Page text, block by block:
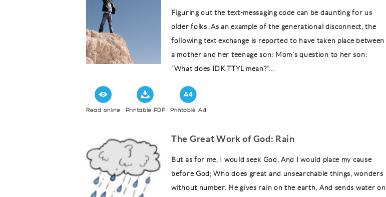
Figuring out the text-messaging code can be daunting for us
older folks. As an example of the generational disconnect, the
following text exchange is reported to have taken place between
a mother and her teenage son: Mom’s question to her son:
“What does IDK TTYL mean?”...
Read online Printable PDF Printable A4
The Great Work of God: Rain
But as for me, I would seek God, And I would place my cause
before God; Who does great and unsearchable things, wonders
without number. He gives rain on the earth, And sends water on